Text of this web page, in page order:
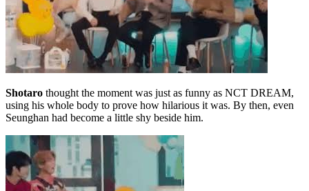
Shotaro thought the moment was just as funny as NCT DREAM,
using his whole body to prove how hilarious it was. By then, even
Seunghan had become a little shy beside him.